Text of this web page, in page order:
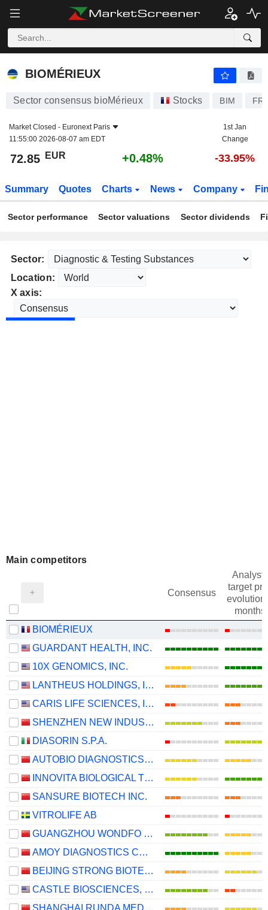
BIOMÉRIEUX
BIOMÉRIEUX
Sector consensus bioMérieux Stocks BIM
Market Closed - Euronext Paris
11:55:00 2026-08-07 am EDT
1st Jan
Change
72.85 EUR +0.48% -33.95%
Summary Quotes Charts News Company
Sector performance Sector valuations Sector dividends
Sector:
Location:
X axis:
Main competitors
Consensus
target
evolution
months)
BIOMÉRIEUX
GUARDANT HEALTH, INC.
10X GENOMICS, INC.
LANTHEUS HOLDINGS, INC.
CARIS LIFE SCIENCES, INC.
SHENZHEN NEW INDUSTRIES BIOMEDICAL ENGINEERING CO., LTD.
DIASORIN S.P.A.
AUTOBIO DIAGNOSTICS CO., LTD.
INNOVITA BIOLOGICAL TECHNOLOGY CO., LTD.
SANSURE BIOTECH INC.
VITROLIFE AB
GUANGZHOU WONDFO BIOTECH CO.,LTD
AMOY DIAGNOSTICS CO., LTD.
BEIJING STRONG BIOTECHNOLOGIES,INC.
CASTLE BIOSCIENCES, INC.
SHANGHAI RUNDA MEDICAL TECHNOLOGY CO., LTD.